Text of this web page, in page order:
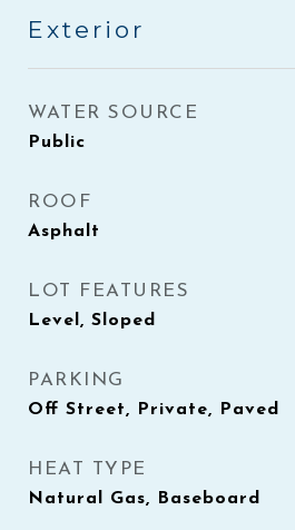
Exterior
WATER SOURCE
Public
ROOF
Asphalt
LOT FEATURES
Level, Sloped
PARKING
Off Street, Private, Paved
HEAT TYPE
Natural Gas, Baseboard